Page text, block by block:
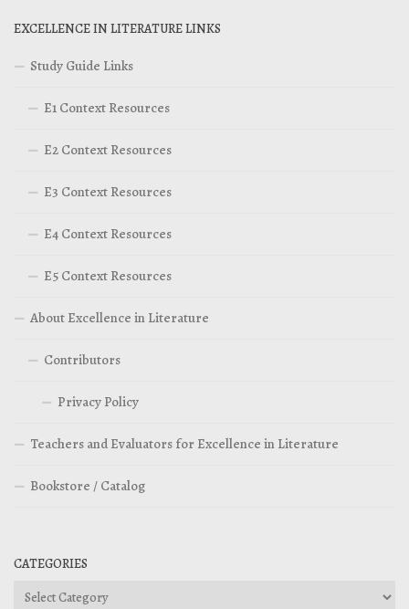
EXCELLENCE IN LITERATURE LINKS
Study Guide Links
E1 Context Resources
E2 Context Resources
E3 Context Resources
E4 Context Resources
E5 Context Resources
About Excellence in Literature
Contributors
Privacy Policy
Teachers and Evaluators for Excellence in Literature
Bookstore / Catalog
CATEGORIES
Categories